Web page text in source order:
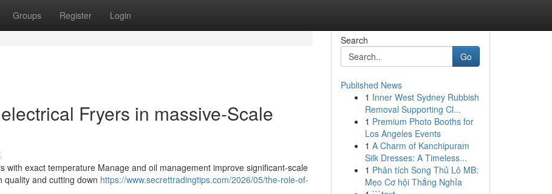
Groups Register Login
Fryers in massive-Scale
with exact temperature Manage and oil management improve significant-scale
and cutting down https://www.secrettradingtips.com/2026/05/the-role-of-
Search
Go
Published News
1 Inner West Sydney Rubbish
Removal Supporting Cl...
1 Premium Photo Booths for
Los Angeles Events
1 A Charm of Kanchipuram
Silk Dresses: A Timeless...
1 Phân tích Song Thủ Lô MB:
Mẹo Cơ hội Thắng Nghỉa